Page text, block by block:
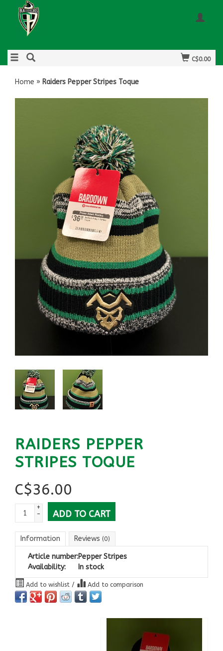
C$0.00
Home » Raiders Pepper Stripes Toque
RAIDERS PEPPER
STRIPES TOQUE
C$36.00
+
-
ADD TO CART
Information Reviews (0)
Article number:Pepper Stripes
Availability:
In stock
Add to wishlist / Add to comparison